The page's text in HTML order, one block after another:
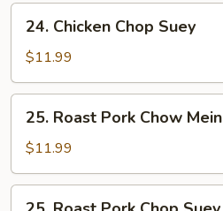
24.
Chicken
Chop
Suey
24. Chicken Chop Suey
$11.99
25.
Roast
Pork
Chow
Mein
25. Roast Pork Chow Mein
$11.99
25.